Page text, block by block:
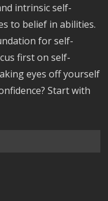
intrinsic self-
to belief in abilities.
for self-
first on self-
eyes off yourself
Start with